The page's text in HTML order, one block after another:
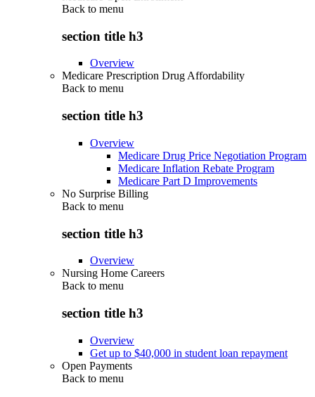
Back to menu
section title h3
Overview
Medicare Prescription Drug Affordability
Back to menu
section title h3
Overview
Medicare Drug Price Negotiation Program
Medicare Inflation Rebate Program
Medicare Part D Improvements
No Surprise Billing
Back to menu
section title h3
Overview
Nursing Home Careers
Back to menu
section title h3
Overview
Get up to $40,000 in student loan repayment
Open Payments
Back to menu